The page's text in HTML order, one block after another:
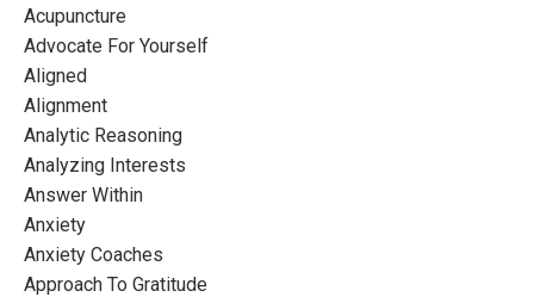
Acupuncture
Advocate For Yourself
Aligned
Alignment
Analytic Reasoning
Analyzing Interests
Answer Within
Anxiety
Anxiety Coaches
Approach To Gratitude